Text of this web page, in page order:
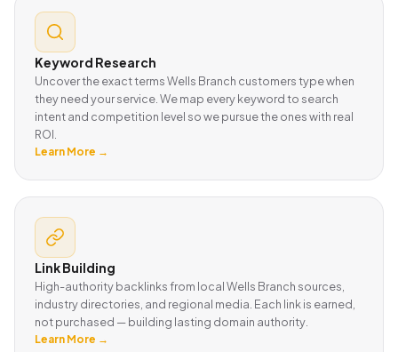
Keyword Research
Uncover the exact terms Wells Branch customers type when
they need your service. We map every keyword to search
intent and competition level so we pursue the ones with real
ROI.
Learn More →
Link Building
High-authority backlinks from local Wells Branch sources,
industry directories, and regional media. Each link is earned,
not purchased — building lasting domain authority.
Learn More →